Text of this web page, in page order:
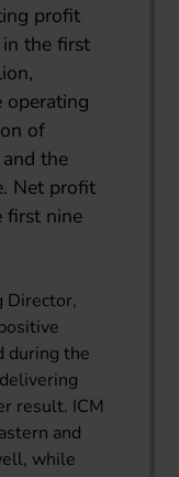
profit
the first
operating
of
the
Net profit
first nine
Director,
during the
result. ICM
and
while